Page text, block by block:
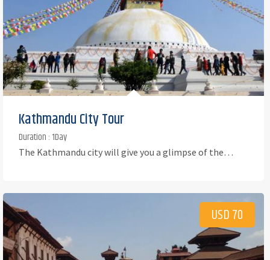
Kathmandu City Tour
Duration : 1Day
The Kathmandu city will give you a glimpse of the…
USD 70